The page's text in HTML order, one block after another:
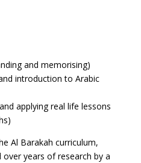
and memorising)
introduction to Arabic
applying real life lessons
Al Barakah curriculum,
years of research by a